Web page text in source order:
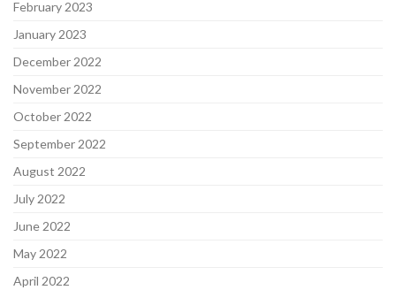
February 2023
January 2023
December 2022
November 2022
October 2022
September 2022
August 2022
July 2022
June 2022
May 2022
April 2022